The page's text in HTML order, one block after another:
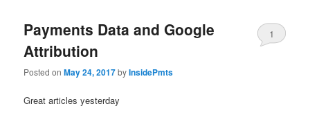
Payments Data and Google
Attribution
Posted onMay 24, 2017byInsidePmts
1
Great articles yesterday